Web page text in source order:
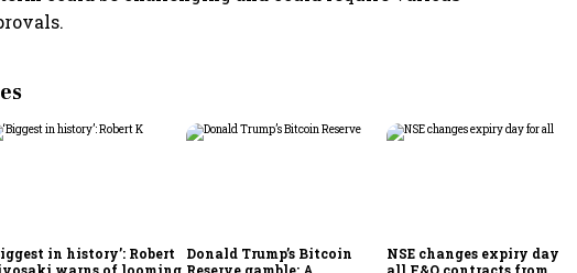
in history’: Robert
warns of looming
Donald Trump’s Bitcoin
Reserve gamble: A
NSE changes expiry day for
all F&O contracts from